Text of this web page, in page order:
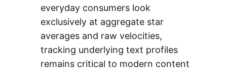
everyday consumers look
exclusively at aggregate star
averages and raw velocities,
tracking underlying text profiles
remains critical to modern content